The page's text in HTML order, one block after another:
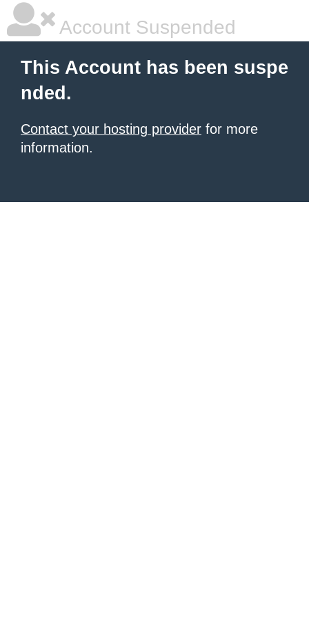
Account Suspended
This Account has been suspe
nded.
Contact your hosting provider for more
information.